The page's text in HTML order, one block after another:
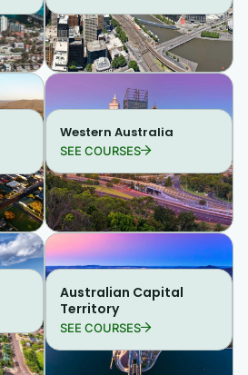
Western Australia
SEE COURSES
Australian Capital
Territory
SEE COURSES